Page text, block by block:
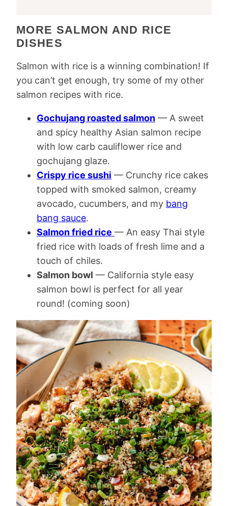
MORE SALMON AND RICE
DISHES
Salmon with rice is a winning combination! If
you can’t get enough, try some of my other
salmon recipes with rice.
Gochujang roasted salmon — A sweet
and spicy healthy Asian salmon recipe
with low carb cauliflower rice and
gochujang glaze.
Crispy rice sushi — Crunchy rice cakes
topped with smoked salmon, creamy
avocado, cucumbers, and my bang
bang sauce.
Salmon fried rice — An easy Thai style
fried rice with loads of fresh lime and a
touch of chiles.
Salmon bowl — California style easy
salmon bowl is perfect for all year
round! (coming soon)